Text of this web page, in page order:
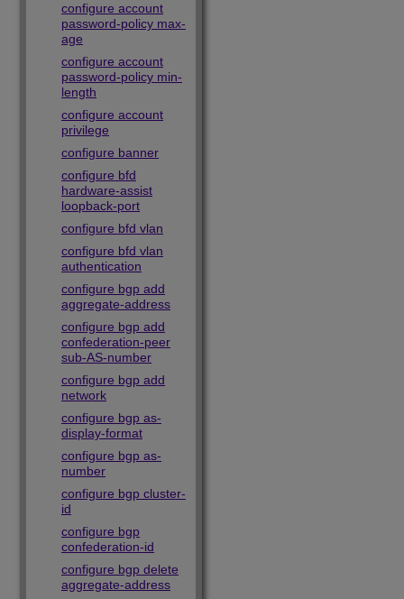
configure account
password-policy max-
age
configure account
password-policy min-
length
configure account
privilege
configure banner
configure bfd
hardware-assist
loopback-port
configure bfd vlan
configure bfd vlan
authentication
configure bgp add
aggregate-address
configure bgp add
confederation-peer
sub-AS-number
configure bgp add
network
configure bgp as-
display-format
configure bgp as-
number
configure bgp cluster-
id
configure bgp
confederation-id
configure bgp delete
aggregate-address